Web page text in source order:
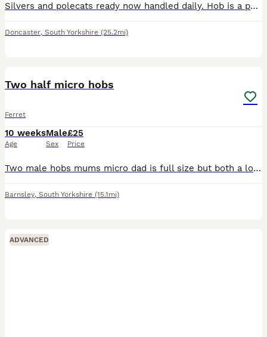
Silvers and polecats ready now handled daily. Hob is a polecat all very playful £20 each will deliver locally for fuel
Doncaster, South Yorkshire (25.2mi)
Two half micro hobs
Ferret
10 weeks
Age
Male
Sex
£25
Price
Two male hobs mums micro dad is full size but both a lot smaller than my other kits born the same week.
Barnsley, South Yorkshire (15.1mi)
ADVANCED